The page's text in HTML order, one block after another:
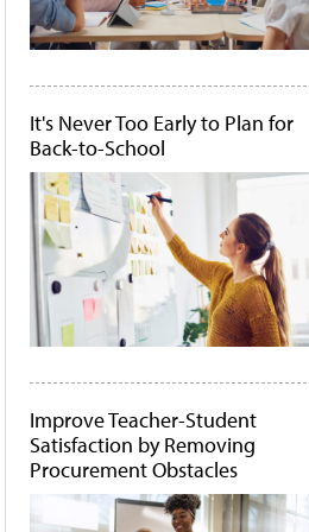
It's Never Too Early to Plan for
Back-to-School
Improve Teacher-Student
Satisfaction by Removing
Procurement Obstacles